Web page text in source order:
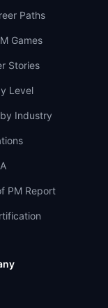
Paths
Games
Stories
Level
Industry
PM Report